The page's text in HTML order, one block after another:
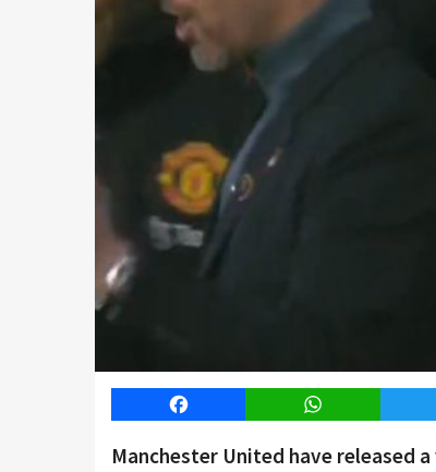
Facebook WhatsApp
Manchester United have released